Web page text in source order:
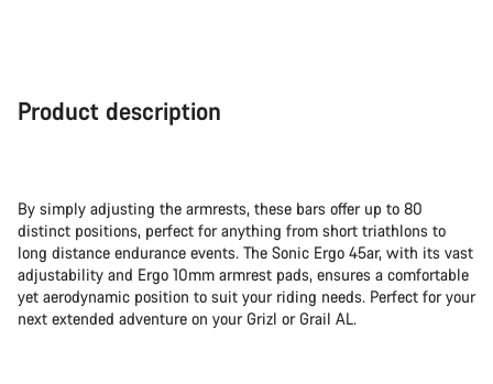
Product description
By simply adjusting the armrests, these bars offer up to 80
distinct positions, perfect for anything from short triathlons to
long distance endurance events. The Sonic Ergo 45ar, with its vast
adjustability and Ergo 10mm armrest pads, ensures a comfortable
yet aerodynamic position to suit your riding needs. Perfect for your
next extended adventure on your Grizl or Grail AL.